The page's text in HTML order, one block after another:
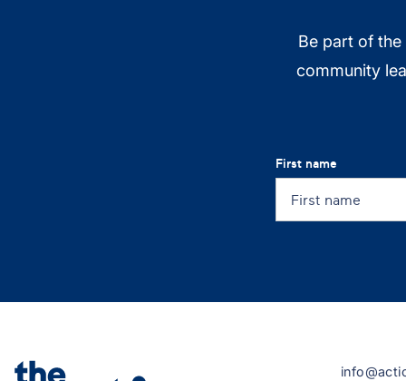
Be part of
community
First name